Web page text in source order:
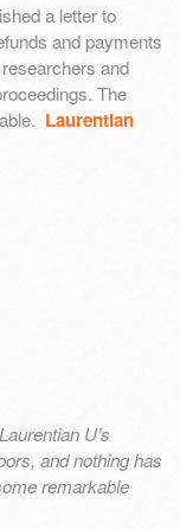
a letter to
and payments
and
The
Laurentian
U’s
and nothing has
remarkable